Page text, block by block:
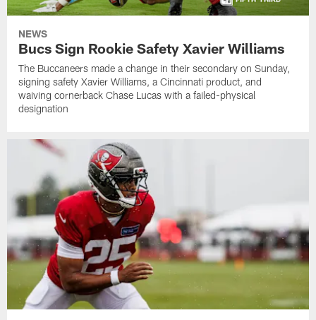
NEWS
Bucs Sign Rookie Safety Xavier Williams
The Buccaneers made a change in their secondary on Sunday,
signing safety Xavier Williams, a Cincinnati product, and
waiving cornerback Chase Lucas with a failed-physical
designation